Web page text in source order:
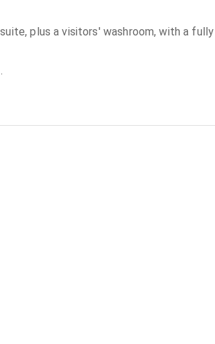
plus a visitors' washroom, with a